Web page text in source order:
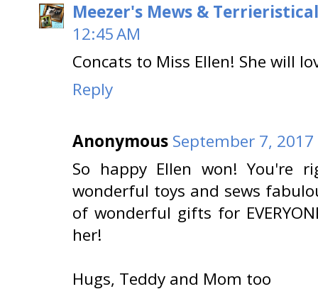
Meezer's Mews &
12:45 AM
Concats to Miss Ellen! She will
Reply
Anonymous September 7,
So happy Ellen won! You're
wonderful toys and sews
of wonderful gifts for
her!
Hugs, Teddy and Mom too